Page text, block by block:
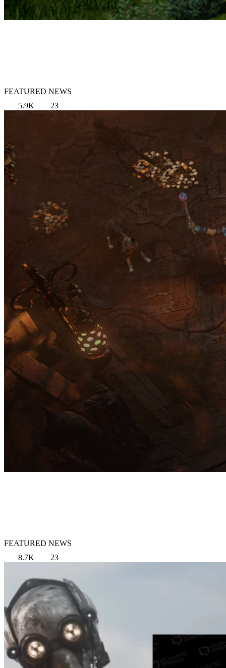
FEATURED NEWS
5.9K
23
FEATURED NEWS
8.7K
23